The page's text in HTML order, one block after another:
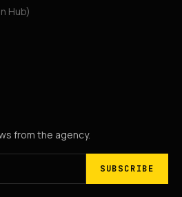
Hub)
from the agency.
SUBSCRIBE